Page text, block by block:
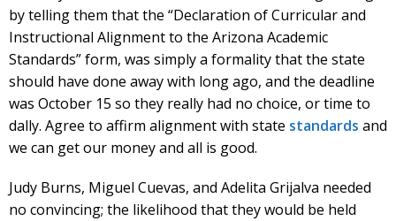
by telling them that the “Declaration of Curricular and
Instructional Alignment to the Arizona Academic
Standards” form, was simply a formality that the state
should have done away with long ago, and the deadline
was October 15 so they really had no choice, or time to
dally. Agree to affirm alignment with state standards and
we can get our money and all is good.
Judy Burns, Miguel Cuevas, and Adelita Grijalva needed
no convincing; the likelihood that they would be held